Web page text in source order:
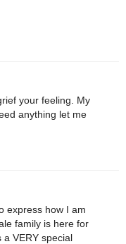
your feeling. My
anything let me
express how I am
family is here for
VERY special